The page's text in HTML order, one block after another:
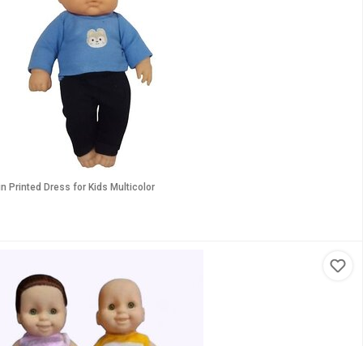
Printed Dress for Kids Multicolor